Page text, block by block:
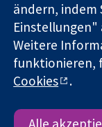
mit beschränkter
Umsatzsteuer-
Copyright © 2026
Bedingungen für die
Datenschutz|
ändern, indem
Einstellungen"
Weitere
funktionieren,
Cookies
.
Alle